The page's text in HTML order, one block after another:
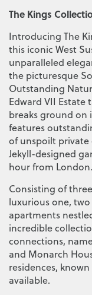
The Kings
Introducing The
this iconic West
unparalleled
the picturesque
Outstanding
Edward VII Estate
breaks ground on
features
of unspoilt
Jekyll-designed
hour from London.
Consisting of
luxurious one,
apartments
incredible
connections,
and Monarch
residences,
available.